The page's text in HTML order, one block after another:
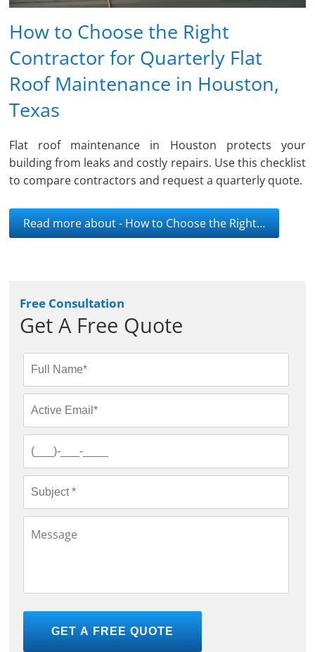
How to Choose the Right
Contractor for Quarterly Flat
Roof Maintenance in Houston,
Texas
Flat roof maintenance in Houston protects your
building from leaks and costly repairs. Use this checklist
to compare contractors and request a quarterly quote.
Read more about - How to Choose the Right…
Free Consultation
Get A Free Quote